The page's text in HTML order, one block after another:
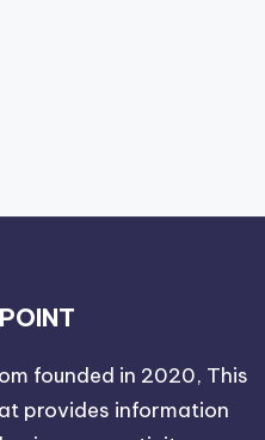
founded in 2020, This
provides information